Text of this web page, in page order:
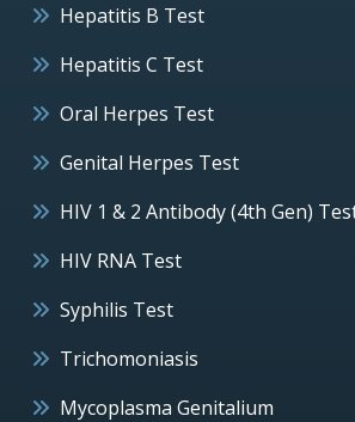
Hepatitis B Test
Hepatitis C Test
Oral Herpes Test
Genital Herpes Test
HIV 1 & 2 Antibody (4th Gen)
HIV RNA Test
Syphilis Test
Trichomoniasis
Mycoplasma Genitalium